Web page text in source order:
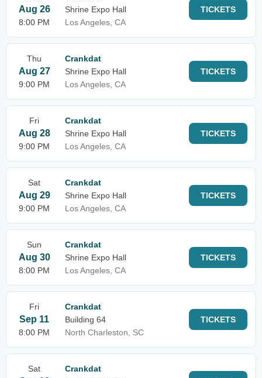
Aug 26
8:00 PM
Shrine Expo Hall
Los Angeles, CA
TICKETS
Thu
Aug 27
9:00 PM
Crankdat
Shrine Expo Hall
Los Angeles, CA
TICKETS
Fri
Aug 28
9:00 PM
Crankdat
Shrine Expo Hall
Los Angeles, CA
TICKETS
Sat
Aug 29
9:00 PM
Crankdat
Shrine Expo Hall
Los Angeles, CA
TICKETS
Sun
Aug 30
8:00 PM
Crankdat
Shrine Expo Hall
Los Angeles, CA
TICKETS
Fri
Sep 11
8:00 PM
Crankdat
Building 64
North Charleston, SC
TICKETS
Sat
Crankdat